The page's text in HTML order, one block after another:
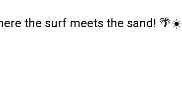
the surf meets the sand! 🌴☀️